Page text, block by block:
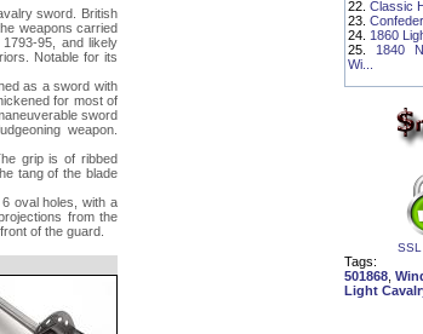
sword. British
weapons carried
95, and likely
Notable for its
as a sword with
for most of
sword
weapon.
grip is of ribbed
tang of the blade
oval holes, with a
from the
of the guard.
22. Classic
23.
24. 1860
25. 1840
Wi...
Tags:
501868 ,
Light